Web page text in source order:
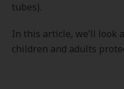
tubes).
In this article, we’ll look
children and adults